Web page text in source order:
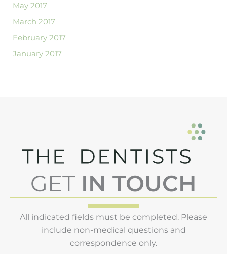
May 2017
March 2017
February 2017
January 2017
GET IN TOUCH
All indicated fields must be completed. Please
include non-medical questions and
correspondence only.